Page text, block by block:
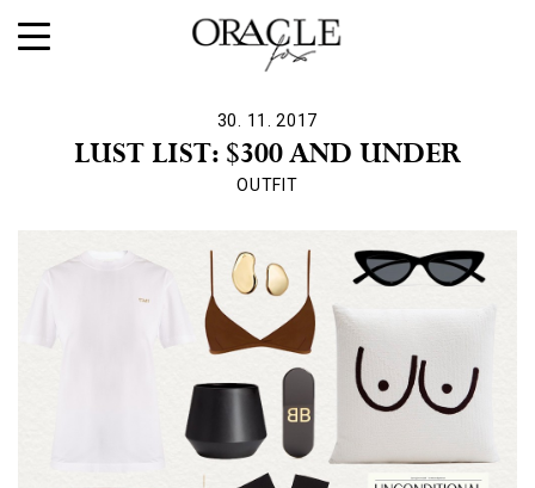
30. 11. 2017
LUST LIST: $300 AND UNDER
OUTFIT